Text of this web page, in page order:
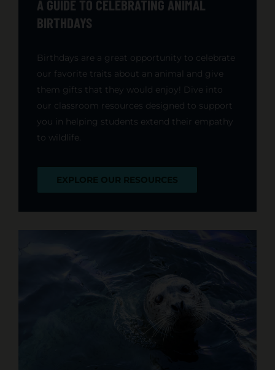
A GUIDE TO CELEBRATING ANIMAL
BIRTHDAYS
Birthdays are a great opportunity to celebrate
our favorite traits about an animal and give
them gifts that they would enjoy! Dive into
our classroom resources designed to support
you in helping students extend their empathy
to wildlife.
EXPLORE OUR RESOURCES